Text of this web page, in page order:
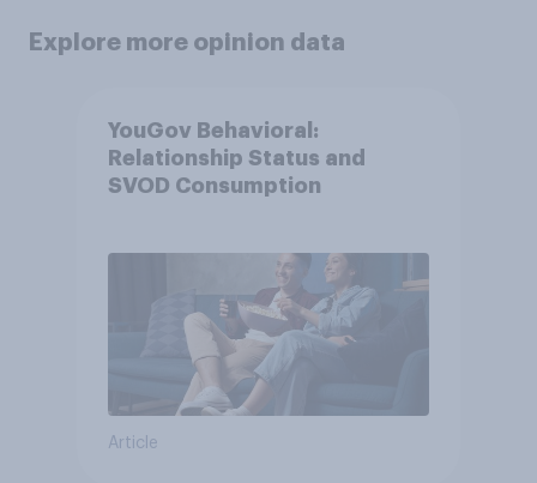
Explore more opinion data
YouGov Behavioral:
Relationship Status and
SVOD Consumption
Article